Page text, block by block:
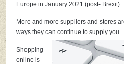
Europe in January 2021 (post- Brexit).
More and more suppliers and stores
ways they can continue to supply you.
Shopping
online is